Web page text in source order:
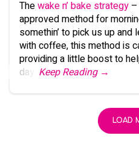
Thewake n’ bake strategy
approved method for
somethin’ to pick us up and
with coffee, this method is
providing a little boost to
day.
Keep Reading →
LOAD